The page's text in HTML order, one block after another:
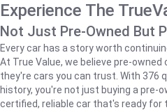
Experience The
Not Just Pre-Owned But
Every car has a story worth
At True Value, we believe pre-
they're cars you can trust. With 376
history, you're not just buying a pre-
certified, reliable car that's ready